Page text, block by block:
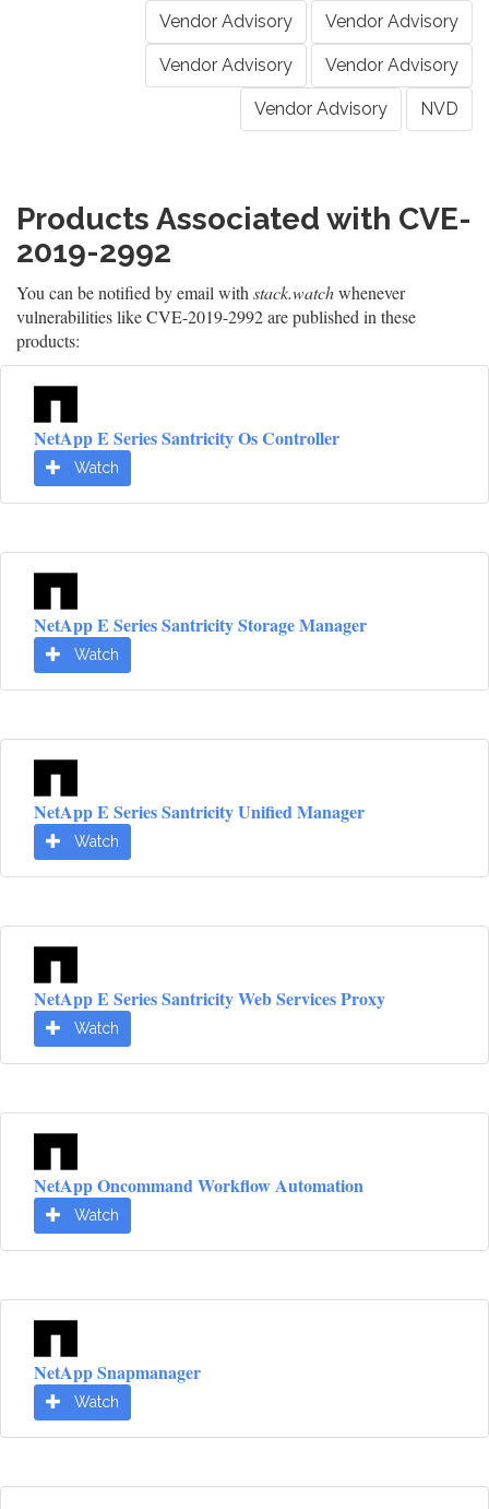
Vendor Advisory Vendor Advisory
Vendor Advisory Vendor Advisory
Vendor Advisory NVD
Products Associated with CVE-
2019-2992
You can be notified by email withstack.watchwhenever
vulnerabilities like CVE-2019-2992 are published in these
products:
NetApp E Series Santricity Os Controller
Watch
NetApp E Series Santricity Storage Manager
Watch
NetApp E Series Santricity Unified Manager
Watch
NetApp E Series Santricity Web Services Proxy
Watch
NetApp Oncommand Workflow Automation
Watch
NetApp Snapmanager
Watch